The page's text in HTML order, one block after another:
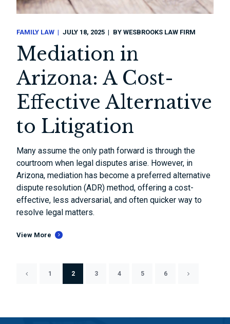
FAMILY LAW JULY 18, 2025 BYWESBROOKS LAW FIRM
Mediation in
Arizona: A Cost-
Effective Alternative
to Litigation
Many assume the only path forward is through the
courtroom when legal disputes arise. However, in
Arizona, mediation has become a preferred alternative
dispute resolution (ADR) method, offering a cost-
effective, less adversarial, and often quicker way to
resolve legal matters.
View More
1 2 3 4 5 6